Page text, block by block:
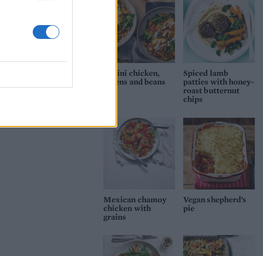
Tahini chicken,
greens and beans
Spiced lamb
patties with honey-
roast butternut
chips
Mexican chamoy
chicken with
grains
Vegan shepherd’s
pie